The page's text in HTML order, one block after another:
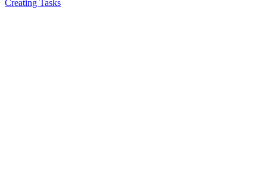
Creating Tasks